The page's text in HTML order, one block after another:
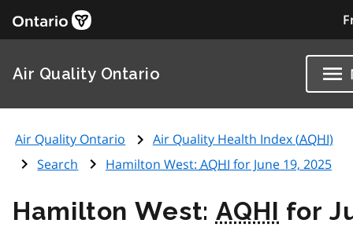
Air Quality Ontario
Air Quality Ontario Air Quality Health Index (AQHI)
Search
Hamilton West: AQHI for June 19, 2025
Hamilton West: AQHI for